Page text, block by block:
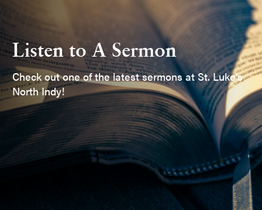
Listen to A Sermon
Check out one of the latest sermons at St. Luke's
North Indy!